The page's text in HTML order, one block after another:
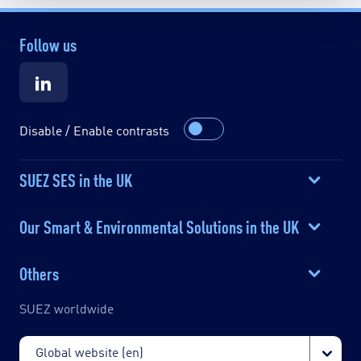
Follow us
Disable / Enable contrasts
SUEZ SES in the UK
Our Smart & Environmental Solutions in the UK
Others
SUEZ worldwide